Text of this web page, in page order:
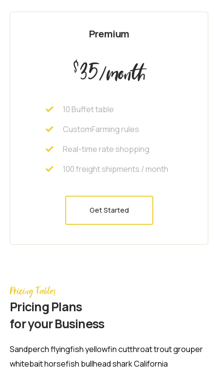
Premium
$35/month
10 Buffet table
CustomFarming rules
Real-time rate shopping
100 freight shipments / month
Get Started
Pricing Tables
Pricing Plans
for your Business
Sandperch flyingfish yellowfin cutthroat trout grouper
whitebait horsefish bullhead shark California